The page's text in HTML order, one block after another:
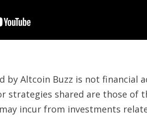
by Altcoin Buzz is not financial
strategies shared are those
incur from investments